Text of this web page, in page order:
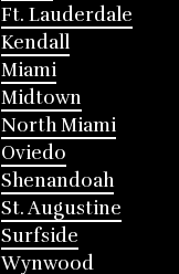
Ft. Lauderdale
Kendall
Miami
Midtown
North Miami
Oviedo
Shenandoah
St. Augustine
Surfside
Wynwood